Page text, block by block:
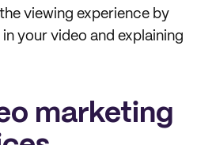
viewing experience by
your video and explaining
marketing